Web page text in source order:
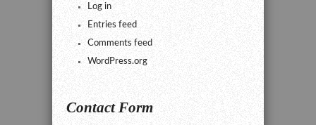
Log in
Entries feed
Comments feed
WordPress.org
Contact Form